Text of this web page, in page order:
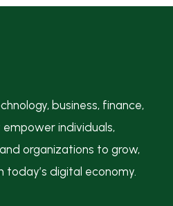
business, finance,
individuals,
organizations to grow,
digital economy.